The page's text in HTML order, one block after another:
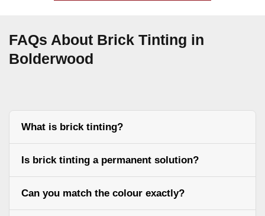
FAQs About Brick Tinting in
Bolderwood
What is brick tinting?
Is brick tinting a permanent solution?
Can you match the colour exactly?